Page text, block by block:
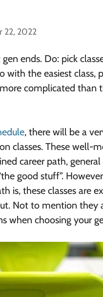
22, 2022
ends. Do: pick
with the easiest class,
complicated
, there will be a
classes. These well-
career path, general
good stuff”.
is, these classes are
Not to mention they
when choosing your